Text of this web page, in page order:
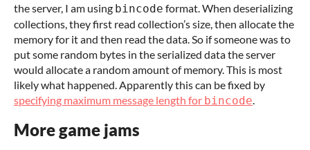
the server, I am using bincode format. When deserializing
collections, they first read collection’s size, then allocate the
memory for it and then read the data. So if someone was to
put some random bytes in the serialized data the server
would allocate a random amount of memory. This is most
likely what happened. Apparently this can be fixed by
specifying maximum message length for bincode
More game jams